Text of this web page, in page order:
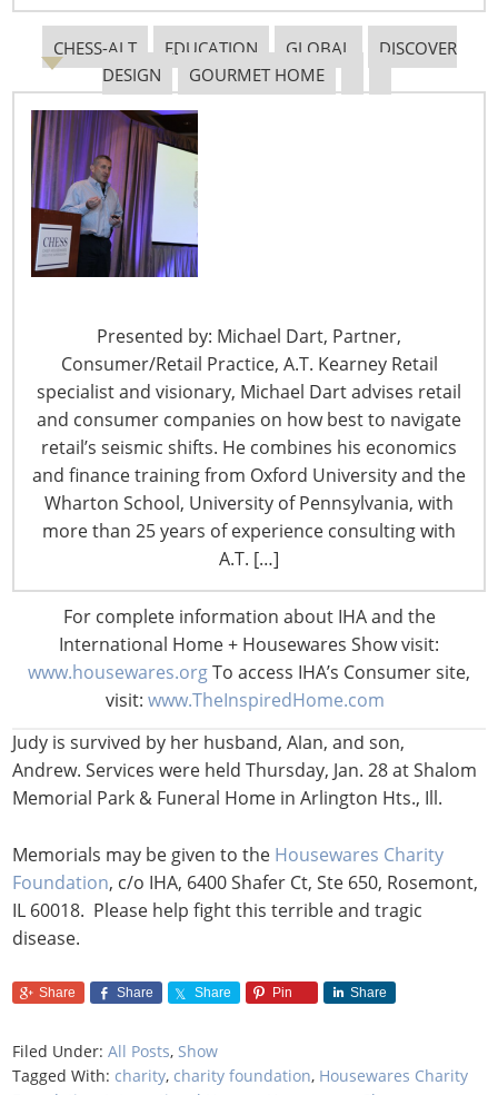
CHESS-ALT EDUCATION GLOBAL
DISCOVER
DESIGN
GOURMET HOME
Presented by: Michael Dart, Partner,
Consumer/Retail Practice, A.T. Kearney Retail
specialist and visionary, Michael Dart advises retail
and consumer companies on how best to navigate
retail’s seismic shifts. He combines his economics
and finance training from Oxford University and the
Wharton School, University of Pennsylvania, with
more than 25 years of experience consulting with
A.T. […]
For complete information about IHA and the
International Home + Housewares Show visit:
www.housewares.orgTo access IHA’s Consumer site,
visit: www.TheInspiredHome.com
executive services.
She was well-known and loved in the industry for her
work with the Housewares Charity Foundation (HCF)
since its founding in 1997, IHA’s Chief Officers Reaching
Excellence (CORE) share groups, the Chief Housewares
Executive SuperSession (CHESS) and the Government
Affairs Committee, as well as events such as the Global
Innovation Awards (gia
Housewares Show.
“Judy’s contributions to IHA and the
Foundationcan never be truly measured, and she will
be greatly missed,” said Phil Brandl, IHA’s president &
CEO. “During her 22 years at IHA, she touched many
lives through her work with the HCF and the Breast
Cancer Research Foundation, CORE, CHESS and the
other member services she administered. We have lost
a devoted colleague and friend.”
“The Breast Cancer Research Foundation mourns Judy’s
to put an end to breast cancer was unparalleled. We
have lost a treasured friend,” said Leonard A. Lauder,
BCRF chairman, and Myra J. Biblowit, president.
Judy is survived by her husband, Alan, and son,
Andrew. Services were held Thursday, Jan. 28 at Shalom
Memorial Park & Funeral Home in Arlington Hts., Ill.
Memorials may be given to the Housewares Charity
Foundation, c/o IHA, 6400 Shafer Ct, Ste 650, Rosemont,
IL 60018. Please help fight this terrible and tragic
disease.
Share Share Share Pin Share
Filed Under:All Posts, Show
Tagged With: charity, charity foundation, Housewares Charity